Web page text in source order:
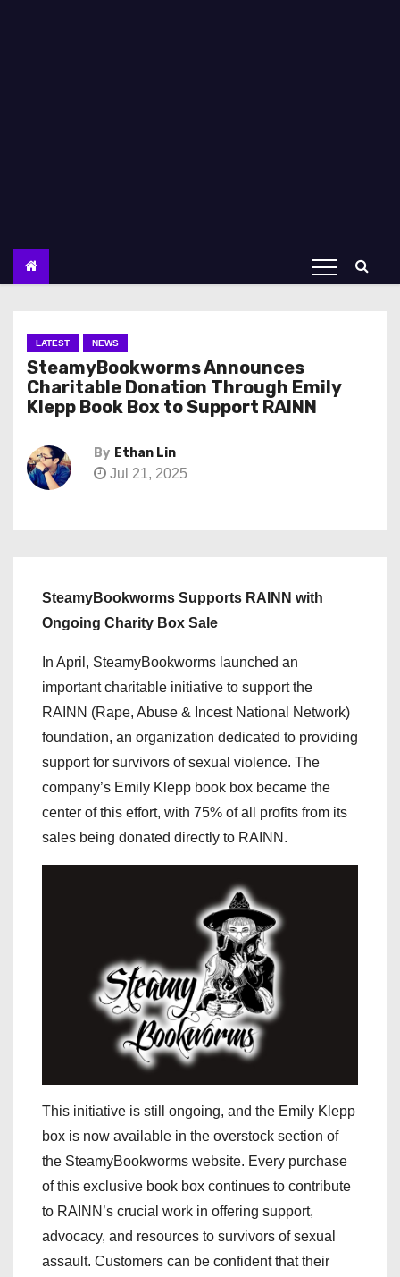
LATEST NEWS
SteamyBookworms Announces
Charitable Donation Through Emily
Klepp Book Box to Support RAINN
By Ethan Lin
Jul 21, 2025
SteamyBookworms Supports RAINN with
Ongoing Charity Box Sale
In April, SteamyBookworms launched an
important charitable initiative to support the
RAINN (Rape, Abuse & Incest National Network)
foundation, an organization dedicated to providing
support for survivors of sexual violence. The
company’s Emily Klepp book box became the
center of this effort, with 75% of all profits from its
sales being donated directly to RAINN.
This initiative is still ongoing, and the Emily Klepp
box is now available in the overstock section of
the SteamyBookworms website. Every purchase
of this exclusive book box continues to contribute
to RAINN’s crucial work in offering support,
advocacy, and resources to survivors of sexual
assault. Customers can be confident that their